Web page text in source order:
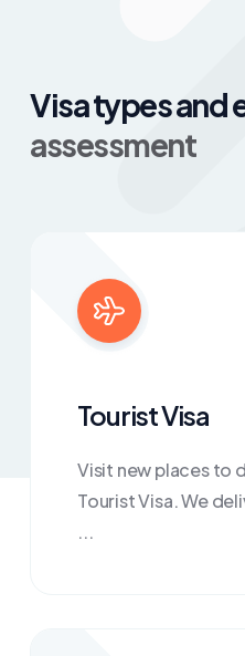
Visa types and
assessment
Tourist Visa
Visit new places to
Tourist Visa. We
...